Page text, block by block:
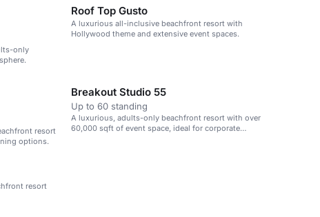
only
Roof Top Gusto
A luxurious all-inclusive beachfront resort with
Hollywood theme and extensive event spaces.
resort
options.
Breakout Studio 55
Up to 60 standing
A luxurious, adults-only beachfront resort with over
60,000 sqft of event space, ideal for corporate
resort